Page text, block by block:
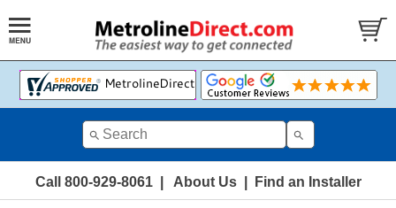
Call 800-929-8061| About Us| Find an Installer